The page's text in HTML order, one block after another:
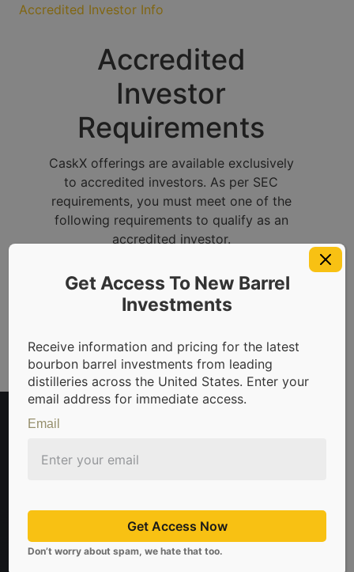
Accredited Investor Info
Accredited
Investor
Requirements
CaskX offerings are available exclusively
to accredited investors. As per SEC
requirements, you must meet one of the
following requirements to qualify as an
accredited investor.
in bourbon barrels & scotch whisky casks from leading
Get Access To New Barrel
Investments
Receive information and pricing for the latest
bourbon barrel investments from leading
distilleries across the United States. Enter your
email address for immediate access.
Email
Get Access Now
Don’t worry about spam, we hate that too.